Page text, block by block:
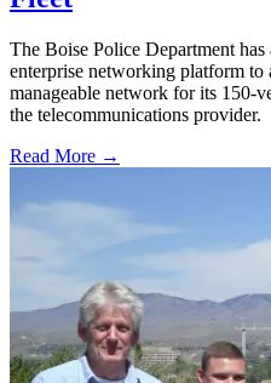
The Boise Police Department
enterprise networking platform to
manageable network for its 150-
the telecommunications provider.
Read More →